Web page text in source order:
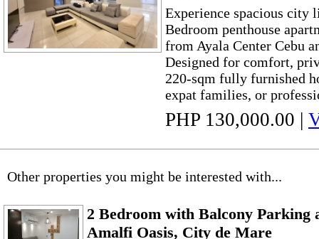
Experience spacious
Bedroom penthouse
from Ayala Center Cebu
Designed for comfort,
220-sqm fully furnished
expat families, or
PHP 130,000.00 |
Other properties you might be interested with...
2 Bedroom with Balcony Parking
Amalfi Oasis, City de Mare